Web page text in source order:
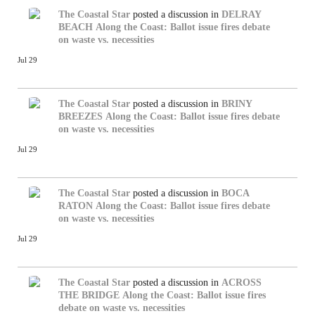
The Coastal Star posted a discussion in DELRAY
BEACH Along the Coast: Ballot issue fires debate
on waste vs. necessities
Jul 29
The Coastal Star posted a discussion in BRINY
BREEZES Along the Coast: Ballot issue fires debate
on waste vs. necessities
Jul 29
The Coastal Star posted a discussion in BOCA
RATON Along the Coast: Ballot issue fires debate
on waste vs. necessities
Jul 29
The Coastal Star posted a discussion in ACROSS
THE BRIDGE Along the Coast: Ballot issue fires
debate on waste vs. necessities